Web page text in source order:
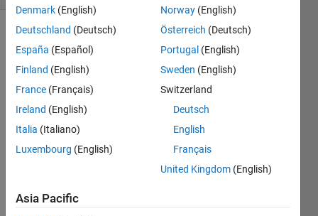
Cross
matrix
puzzle -
matrix,
Unique
Word
List
Denmark (English)
Deutschland (Deutsch)
España (Español)
Finland (English)
France (Français)
Ireland (English)
Italia (Italiano)
Luxembourg (English)
Norway (English)
Österreich (Deutsch)
Portugal (English)
Sweden (English)
Switzerland
Deutsch
English
Français
United Kingdom (English)
Asia Pacific